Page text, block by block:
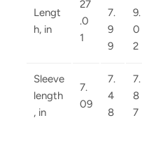
Lengt
h, in
27
.0
1
7.
9
9
9.
0
2
Sleeve
length
, in
7.
09
7.
4
8
7.
8
7